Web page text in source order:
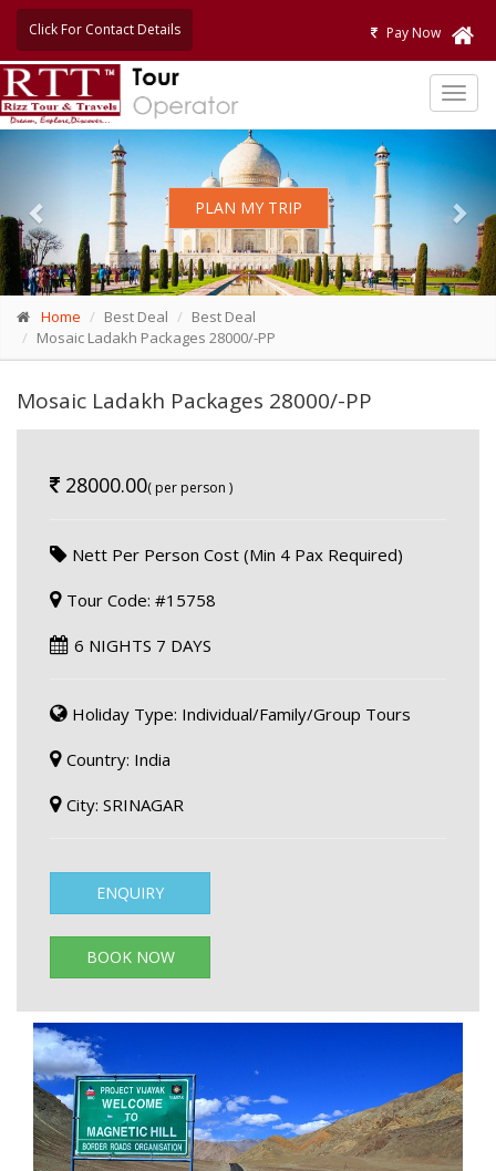
Pay Now
Click For Contact Details
PLAN MY TRIP
Previous
Home Best Deal
Best Deal
Mosaic Ladakh Packages 28000/-PP
Mosaic Ladakh Packages 28000/-PP
28000.00( per person )
Nett Per Person Cost (Min 4 Pax Required)
Tour Code: #15758
6 NIGHTS 7 DAYS
Holiday Type: Individual/Family/Group Tours
Country: India
City: SRINAGAR
ENQUIRY
BOOK NOW